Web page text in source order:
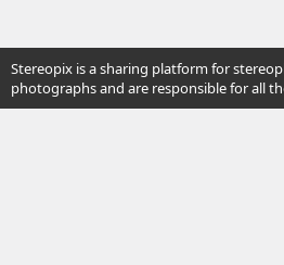
Stereopix is a sharing platform for
photographs and are responsible for all